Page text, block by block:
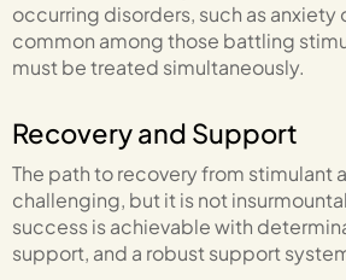
occurring disorders, such as anxiety
common among those battling
must be treated simultaneously.
Recovery and Support
The path to recovery from stimulant
challenging, but it is not
success is achievable with
support, and a robust support